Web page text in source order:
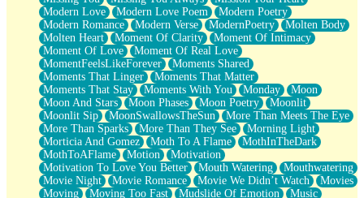
Modern Love
Modern Love Poem
Modern Poetry
Modern Romance
Modern Verse ModernPoetry
Molten Body
Molten Heart
Moment Of Clarity
Moment Of Intimacy
Moment Of Love
Moment Of Real Love
MomentFeelsLikeForever
Moments Shared
Moments That Linger
Moments That Matter
Moments That Stay
Moments With You Monday
Moon
Moon And Stars
Moon Phases Moon Poetry
Moonlit
Moonlit Sip
MoonSwallowsTheSun
More Than Meets The Eye
More Than Sparks
More Than They See
Morning Light
Morticia And Gomez
Moth To A Flame
MothInTheDark
MothToAFlame
Motion
Motivation
Motivation To Love You Better
Mouth Watering
Mouthwatering
Movie Night
Movie Romance Movie We Didn’t Watch
Movies
Moving
Moving Too Fast Mudslide Of Emotion
Music